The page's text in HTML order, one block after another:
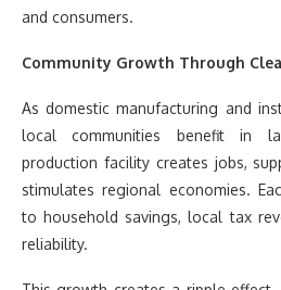
and consumers.
Community Growth Through
As domestic manufacturing and
local communities benefit in
production facility creates jobs,
stimulates regional economies.
to household savings, local tax
reliability.